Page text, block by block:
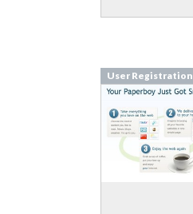
User Registration